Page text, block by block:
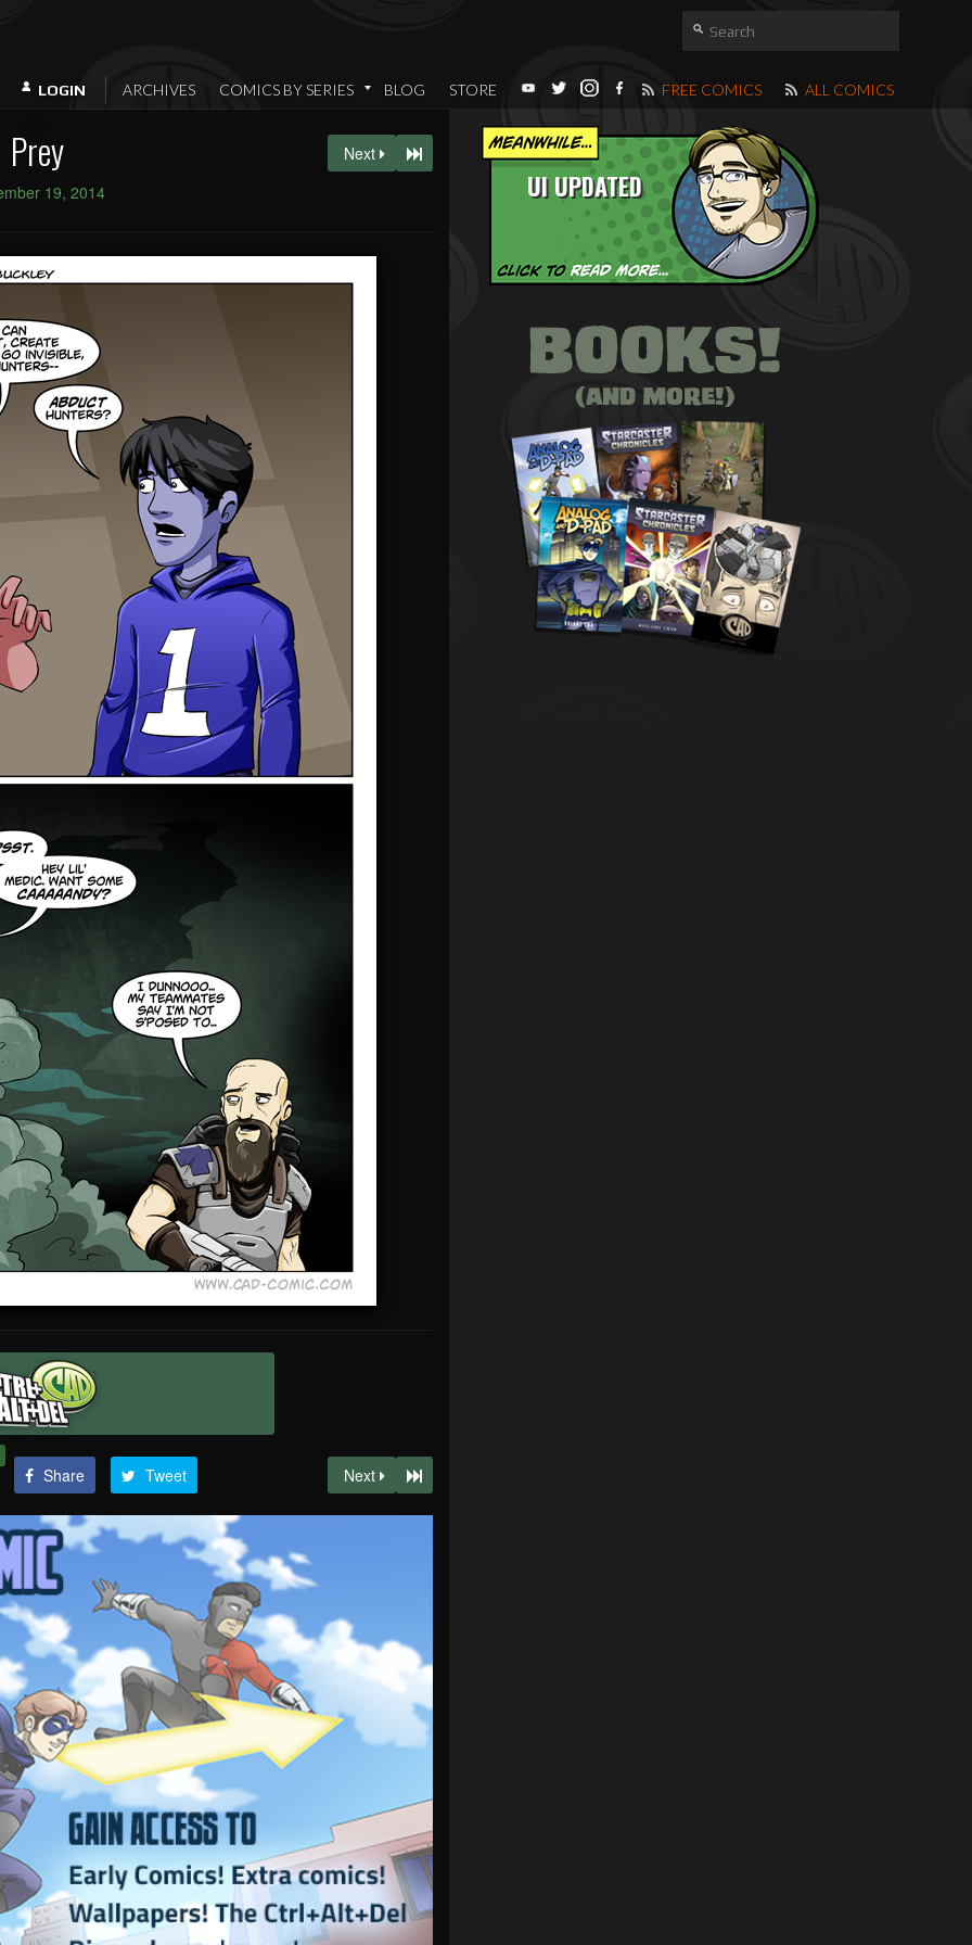
LOGIN ARCHIVES COMICS BY SERIES BLOG STORE FREE COMICS ALL COMICS
UI UPDATED
Prey
19, 2014
Next
Share Tweet Next